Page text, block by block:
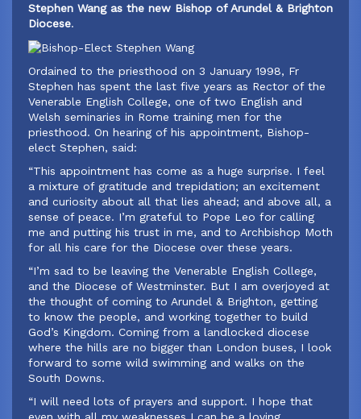
Stephen Wang as the new Bishop of Arundel & Brighton
Diocese.
Ordained to the priesthood on 3 January 1998, Fr
Stephen has spent the last five years as Rector of the
Venerable English College, one of two English and
Welsh seminaries in Rome training men for the
priesthood. On hearing of his appointment, Bishop-
elect Stephen, said:
‍“This appointment has come as a huge surprise. I feel
a mixture of gratitude and trepidation; an excitement
and curiosity about all that lies ahead; and above all, a
sense of peace. I’m grateful to Pope Leo for calling
me and putting his trust in me, and to Archbishop Moth
for all his care for the Diocese over these years.
“I’m sad to be leaving the Venerable English College,
and the Diocese of Westminster. But I am overjoyed at
the thought of coming to Arundel & Brighton, getting
to know the people, and working together to build
God’s Kingdom. Coming from a landlocked diocese
where the hills are no bigger than London buses, I look
forward to some wild swimming and walks on the
South Downs.
“I will need lots of prayers and support. I hope that